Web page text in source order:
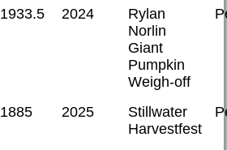
1933.5 2024
Rylan
Norlin
Giant
Pumpkin
Weigh-off
1885 2025
Stillwater
Harvestfest